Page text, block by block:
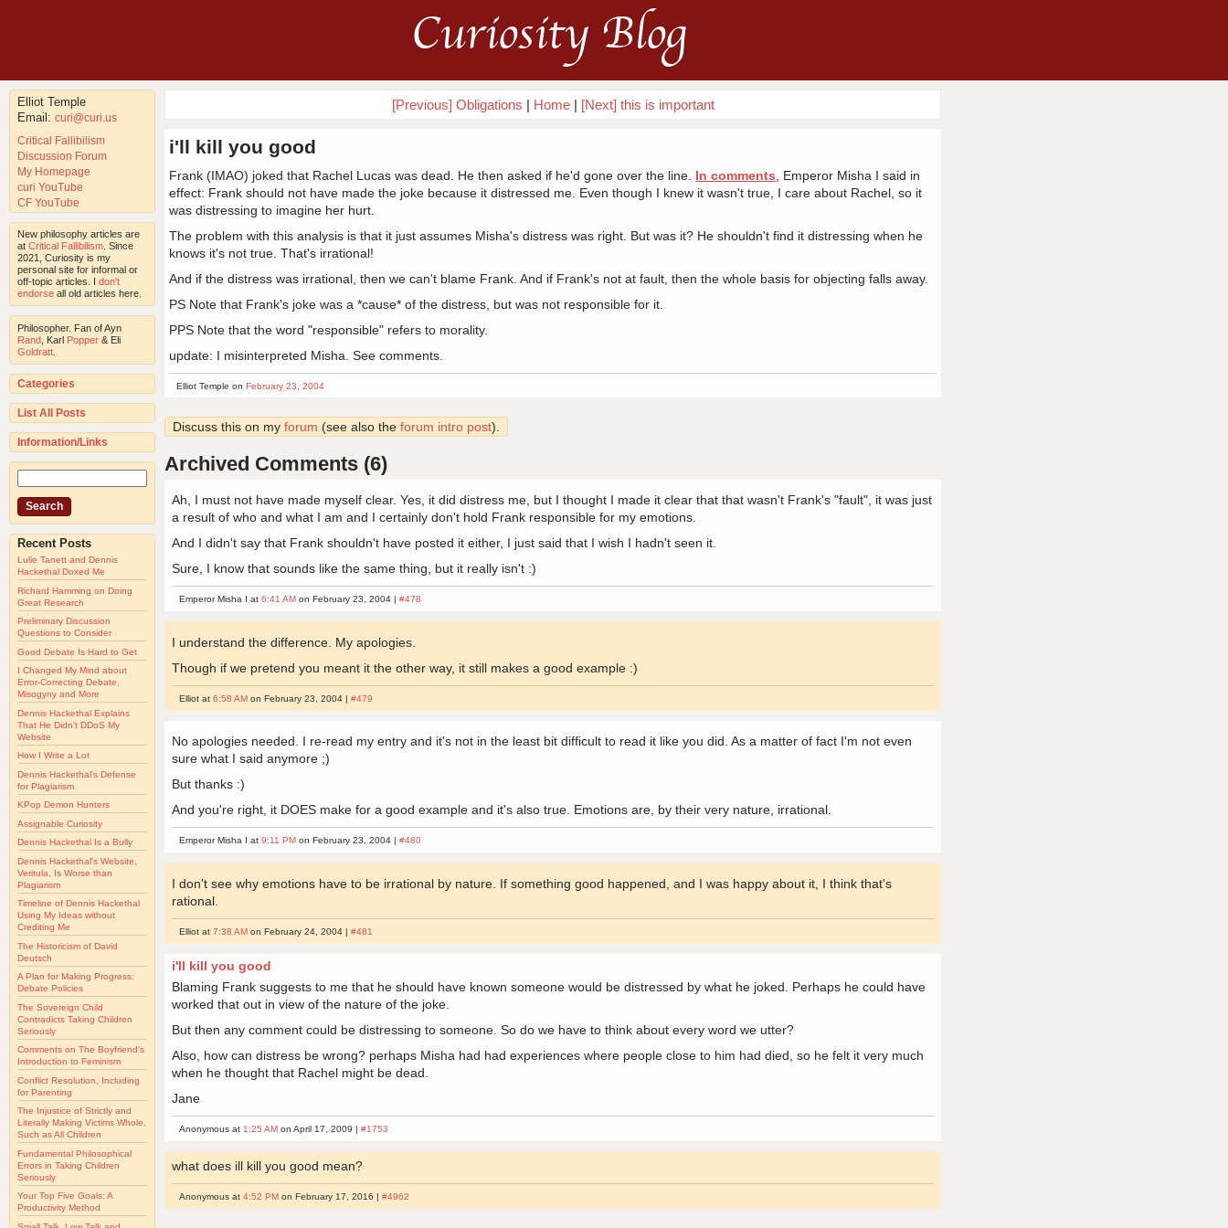
Curiosity Blog
Elliot Temple
Email: curi@curi.us
Critical Fallibilism
Discussion Forum
My Homepage
curi YouTube
CF YouTube
New philosophy articles are
at Critical Fallibilism . Since
2021, Curiosity is my
personal site for informal or
off-topic articles. I don't
endorse all old articles here.
Philosopher. Fan of Ayn
Rand , Karl Popper & Eli
Goldratt
Categories
List All Posts
Information/Links
Recent Posts
Lulie Tanett and Dennis
Hackethal Doxed Me
Richard Hamming on Doing
Great Research
Preliminary Discussion
Questions to Consider
Good Debate Is Hard to Get
I Changed My Mind about
Error-Correcting Debate,
Misogyny and More
Dennis Hackethal Explains
That He Didn't DDoS My
Website
How I Write a Lot
Dennis Hackethal's Defense
for Plagiarism
KPop Demon Hunters
Assignable Curiosity
Dennis Hackethal Is a Bully
Dennis Hackethal's Website,
Veritula, Is Worse than
Plagiarism
Timeline of Dennis Hackethal
Using My Ideas without
Crediting Me
The Historicism of David
Deutsch
A Plan for Making Progress:
Debate Policies
The Sovereign Child
Contradicts Taking Children
Seriously
Comments on The Boyfriend's
Introduction to Feminism
Conflict Resolution, Including
for Parenting
The Injustice of Strictly and
Literally Making Victims Whole,
Such as All Children
Fundamental Philosophical
Errors in Taking Children
Seriously
Your Top Five Goals: A
Productivity Method
[Previous] Obligations | Home| [Next] this is important
i'll kill you good
Frank (IMAO) joked that Rachel Lucas was dead. He then asked if he'd gone over the line. In comments , Emperor Misha I said in
effect: Frank should not have made the joke because it distressed me. Even though I knew it wasn't true, I care about Rachel, so it
was distressing to imagine her hurt.
The problem with this analysis is that it just assumes Misha's distress was right. But was it? He shouldn't find it distressing when he
knows it's not true. That's irrational!
And if the distress was irrational, then we can't blame Frank. And if Frank's not at fault, then the whole basis for objecting falls away.
PS Note that Frank's joke was a *cause* of the distress, but was not responsible for it.
PPS Note that the word "responsible" refers to morality.
update: I misinterpreted Misha. See comments.
Elliot Temple on February 23, 2004
Discuss this on my forum (see also the forum intro post).
Archived Comments (6)
Ah, I must not have made myself clear. Yes, it did distress me, but I thought I made it clear that that wasn't Frank's "fault", it was just
a result of who and what I am and I certainly don't hold Frank responsible for my emotions.
And I didn't say that Frank shouldn't have posted it either, I just said that I wish I hadn't seen it.
Sure, I know that sounds like the same thing, but it really isn't :)
Emperor Misha I at6:41 AM on February 23, 2004 |#478
I understand the difference. My apologies.
Though if we pretend you meant it the other way, it still makes a good example :)
Elliot at6:58 AM on February 23, 2004 |#479
No apologies needed. I re-read my entry and it's not in the least bit difficult to read it like you did. As a matter of fact I'm not even
sure what I said anymore ;)
But thanks :)
And you're right, it DOES make for a good example and it's also true. Emotions are, by their very nature, irrational.
Emperor Misha I at9:11 PM on February 23, 2004 |#480
I don't see why emotions have to be irrational by nature. If something good happened, and I was happy about it, I think that's
rational.
Elliot at7:38 AM on February 24, 2004 |#481
i'll kill you good
Blaming Frank suggests to me that he should have known someone would be distressed by what he joked. Perhaps he could have
worked that out in view of the nature of the joke.
But then any comment could be distressing to someone. So do we have to think about every word we utter?
Also, how can distress be wrong? perhaps Misha had had experiences where people close to him had died, so he felt it very much
when he thought that Rachel might be dead.
Jane
Anonymous at 1:25 AM on April 17, 2009 |#1753
what does ill kill you good mean?
Anonymous at4:52 PM on February 17, 2016 |#4962